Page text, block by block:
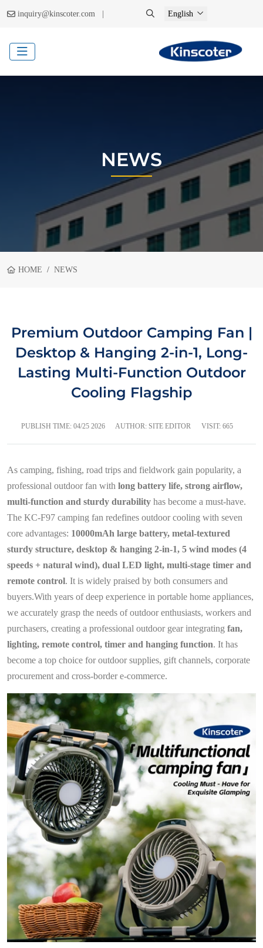
inquiry@kinscoter.com | English
NEWS
HOME NEWS
Premium Outdoor Camping Fan |
Desktop & Hanging 2-in-1, Long-
Lasting Multi-Function Outdoor
Cooling Flagship
PUBLISH TIME: 04/25 2026 AUTHOR: SITE EDITOR VISIT: 665
As camping, fishing, road trips and fieldwork gain popularity, a
professional outdoor fan with long battery life, strong airflow,
multi-function and sturdy durability has become a must-have.
The KC-F97 camping fan redefines outdoor cooling with seven
core advantages: 10000mAh large battery, metal-textured
sturdy structure, desktop & hanging 2-in-1, 5 wind modes (4
speeds + natural wind), dual LED light, multi-stage timer and
remote control. It is widely praised by both consumers and
buyers.With years of deep experience in portable home appliances,
we accurately grasp the needs of outdoor enthusiasts, workers and
purchasers, creating a professional outdoor gear integrating fan,
lighting, remote control, timer and hanging function. It has
become a top choice for outdoor supplies, gift channels, corporate
procurement and cross‑border e‑commerce.